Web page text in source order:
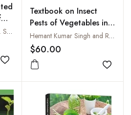
Edited by N.Emmanuel, A. Sujatha, T.S.K.K. Kiran Patro, M.Lakshminarayana Reddy, B.Srinivasulu and T.S.S.K.Patro
Add to wishlist
Textbook on Insect
Pests of Vegetables in
the Indian
Subcontinent
Hemant Kumar Singh and Radheshyam Ramkrishna Dhole
$60.00
Add